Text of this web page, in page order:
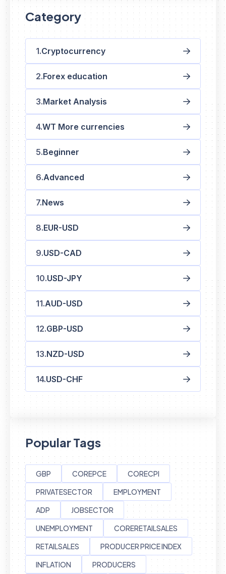
Category
Cryptocurrency
Forex education
Market Analysis
WT More currencies
Beginner
Advanced
News
EUR-USD
USD-CAD
USD-JPY
AUD-USD
GBP-USD
NZD-USD
USD-CHF
Popular Tags
GBP COREPCE
CORECPI
PRIVATESECTOR
EMPLOYMENT
ADP
JOBSECTOR
UNEMPLOYMENT
CORERETAILSALES
RETAILSALES
PRODUCER PRICE INDEX
INFLATION
PRODUCERS